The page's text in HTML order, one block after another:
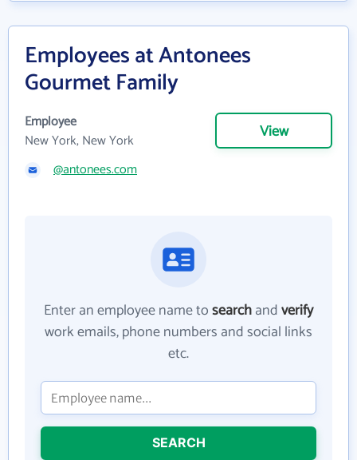
Employees at Antonees
Gourmet Family
Employee
New York, New York
View
@antonees.com
Enter an employee name tosearchandverify
work emails, phone numbers and social links
etc.
SEARCH